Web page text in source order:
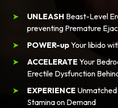
UNLEASH Beast-Level
preventing Premature
POWER-upYour libido
ACCELERATE Your
Erectile Dysfunction
EXPERIENCE
Stamina on Demand